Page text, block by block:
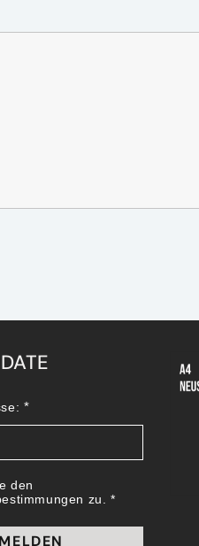
den
zu.